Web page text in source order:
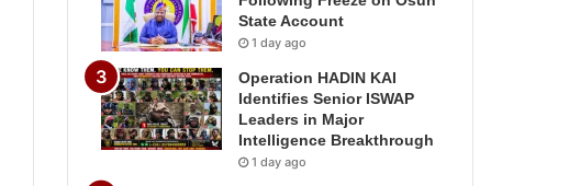
State Account
1 day ago
Operation HADIN KAI
Identifies Senior ISWAP
Leaders in Major
Intelligence Breakthrough
1 day ago